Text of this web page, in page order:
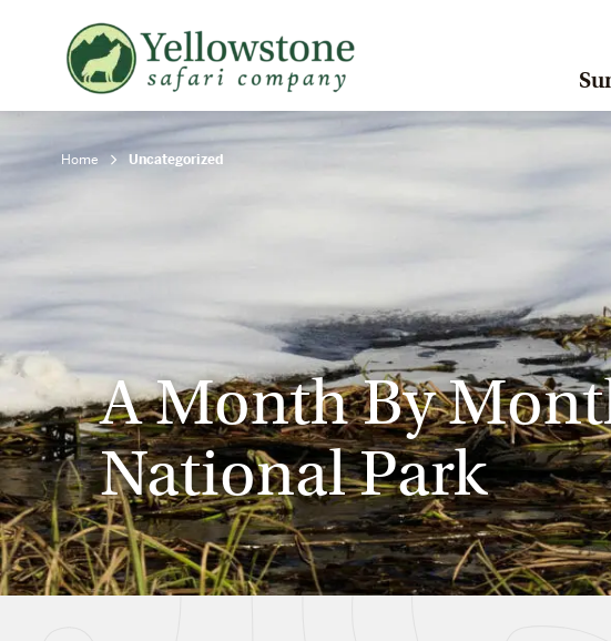
Yellowstone Winter Wildlife
Safari
Home Uncategorized
A Month By
National Park